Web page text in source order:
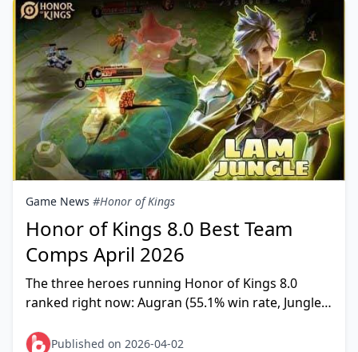
Game News #Honor of Kings
Honor of Kings 8.0 Best Team
Comps April 2026
The three heroes running Honor of Kings 8.0
ranked right now: Augran (55.1% win rate, Jungle),
TeamPublished on 2026-04-02